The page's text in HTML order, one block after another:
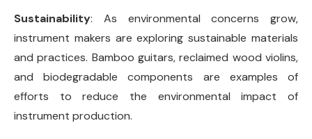
Sustainability: As environmental concerns grow,
instrument makers are exploring sustainable materials
and practices. Bamboo guitars, reclaimed wood violins,
and biodegradable components are examples of
efforts to reduce the environmental impact of
instrument production.